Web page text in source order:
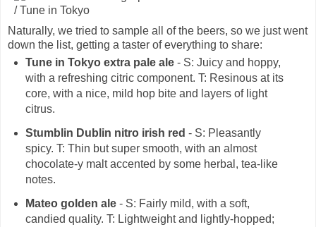
Naturally, we tried to sample all of the beers, so we just went
down the list, getting a taster of everything to share:
Tune in Tokyo extra pale ale- S: Juicy and hoppy,
with a refreshing citric component. T: Resinous at its
core, with a nice, mild hop bite and layers of light
citrus.
Stumblin Dublin nitro irish red - S: Pleasantly
spicy. T: Thin but super smooth, with an almost
chocolate-y malt accented by some herbal, tea-like
notes.
Mateo golden ale- S: Fairly mild, with a soft,
candied quality. T: Lightweight and lightly-hopped;